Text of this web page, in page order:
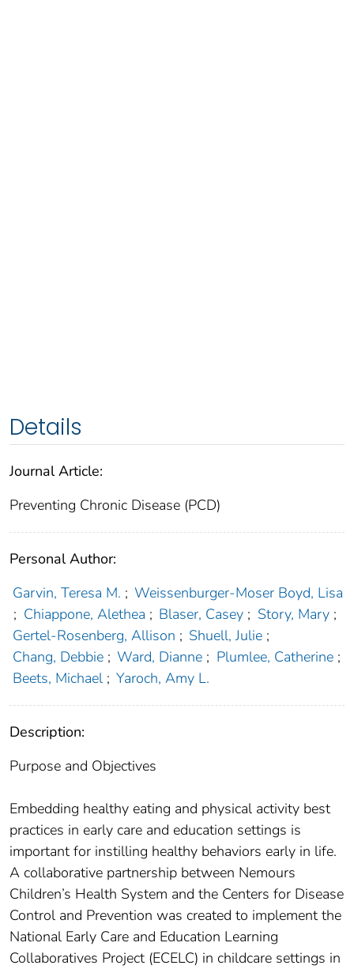
Details
Journal Article:
Preventing Chronic Disease (PCD)
Personal Author:
Garvin, Teresa M. ; Weissenburger-Moser Boyd, Lisa
; Chiappone, Alethea ; Blaser, Casey ; Story, Mary ;
Gertel-Rosenberg, Allison ; Shuell, Julie ;
Chang, Debbie ; Ward, Dianne ; Plumlee, Catherine ;
Beets, Michael ; Yaroch, Amy L.
Description:
Purpose and Objectives
Embedding healthy eating and physical activity best
practices in early care and education settings is
important for instilling healthy behaviors early in life.
A collaborative partnership between Nemours
Children’s Health System and the Centers for Disease
Control and Prevention was created to implement the
National Early Care and Education Learning
Collaboratives Project (ECELC) in childcare settings in